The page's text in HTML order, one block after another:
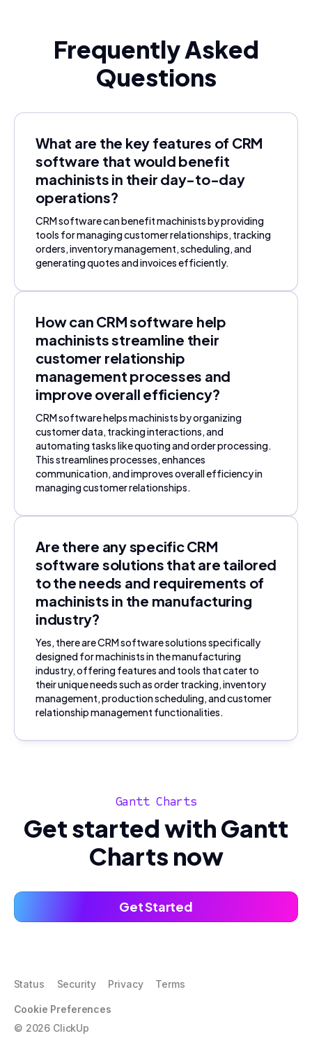
Frequently Asked
Questions
What are the key features of CRM
software that would benefit
machinists in their day-to-day
operations?
CRM software can benefit machinists by providing
tools for managing customer relationships, tracking
orders, inventory management, scheduling, and
generating quotes and invoices efficiently.
How can CRM software help
machinists streamline their
customer relationship
management processes and
improve overall efficiency?
CRM software helps machinists by organizing
customer data, tracking interactions, and
automating tasks like quoting and order processing.
This streamlines processes, enhances
communication, and improves overall efficiency in
managing customer relationships.
Are there any specific CRM
software solutions that are tailored
to the needs and requirements of
machinists in the manufacturing
industry?
Yes, there are CRM software solutions specifically
designed for machinists in the manufacturing
industry, offering features and tools that cater to
their unique needs such as order tracking, inventory
management, production scheduling, and customer
relationship management functionalities.
Gantt Charts
Get started with Gantt
Charts now
Get Started
© 2026 ClickUp
Status Security Privacy Terms
Cookie Preferences